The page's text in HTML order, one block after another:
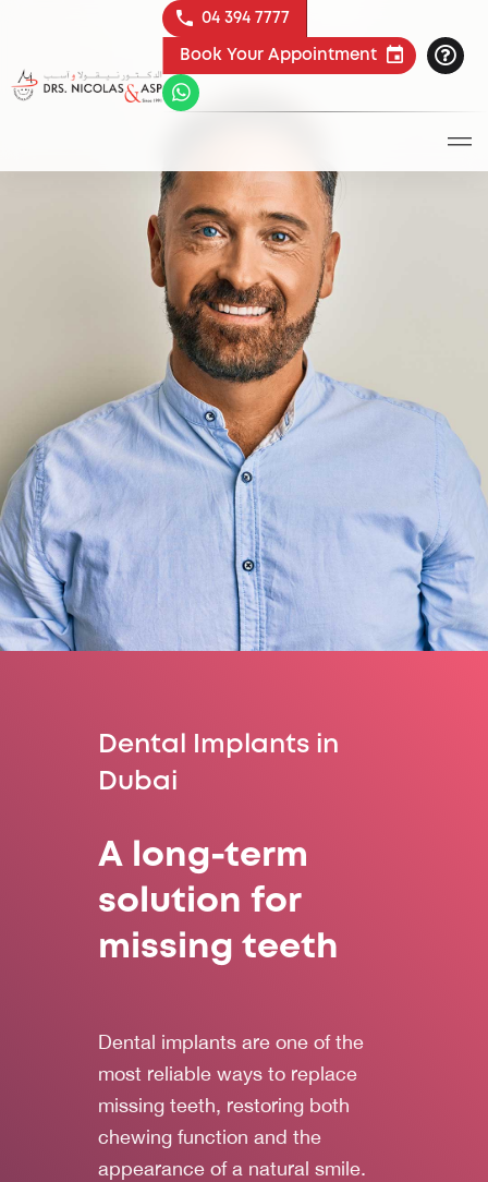
04 394 7777
Book Your Appointment
Dental Implants in
Dubai
A long-term
solution for
missing teeth
Dental implants are one of the
most reliable ways to replace
missing teeth, restoring both
chewing function and the
appearance of a natural smile.